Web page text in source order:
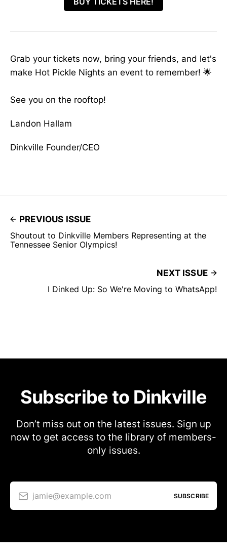
Grab your tickets now, bring your friends, and let's
make Hot Pickle Nights an event to remember! 🌟
See you on the rooftop!
Landon Hallam
Dinkville Founder/CEO
PREVIOUS ISSUE
Shoutout to Dinkville Members Representing at the
Tennessee Senior Olympics!
NEXT ISSUE
I Dinked Up: So We're Moving to WhatsApp!
Subscribe to Dinkville
Don’t miss out on the latest issues. Sign up
now to get access to the library of members-
only issues.
jamie@example.com SUBSCRIBE